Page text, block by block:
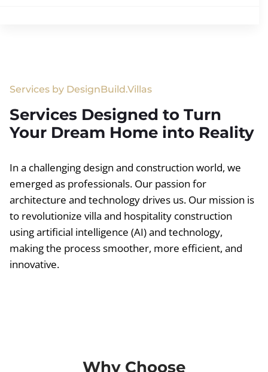
Services by DesignBuild.Villas
Services Designed to Turn
Your Dream Home into Reality
In a challenging design and construction world, we
emerged as professionals. Our passion for
architecture and technology drives us. Our mission is
to revolutionize villa and hospitality construction
using artificial intelligence (AI) and technology,
making the process smoother, more efficient, and
innovative.
Why Choose